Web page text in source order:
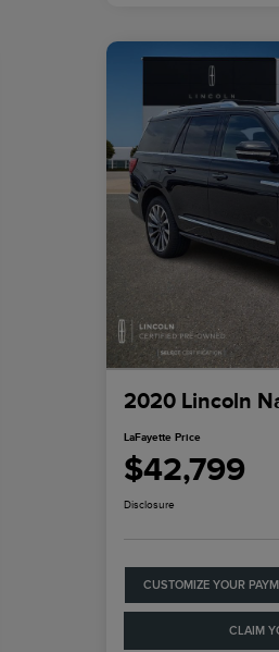
2020 Lincoln
LaFayette Price
$42,799
Disclosure
CUSTOMIZE YOUR
CLAIM